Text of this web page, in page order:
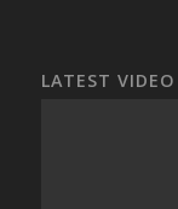
LATEST VIDEO